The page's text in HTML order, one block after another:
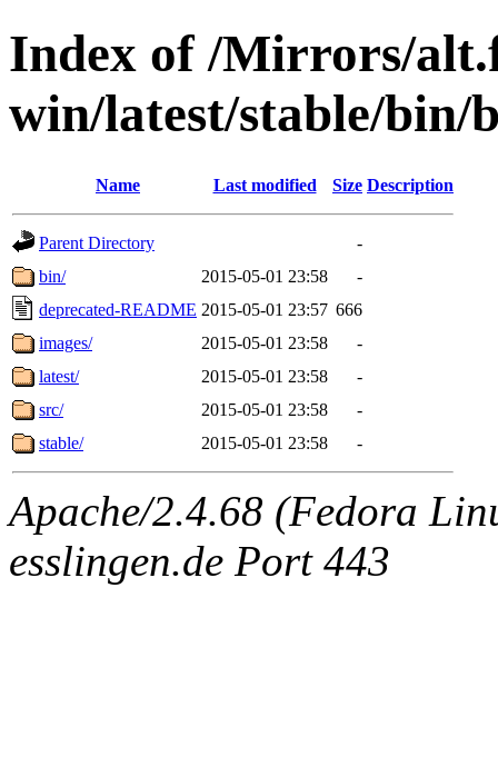
Index of /Mirrors/
win/latest/stable/bin/
Name Last modified Size Description
Parent Directory
-
bin/
2015-05-01 23:58
-
deprecated-README 2015-05-01 23:57 666
images/
2015-05-01 23:58
-
latest/
2015-05-01 23:58
-
src/
2015-05-01 23:58
-
stable/
2015-05-01 23:58 -
Apache/2.4.68 (Fedora
esslingen.de Port 443